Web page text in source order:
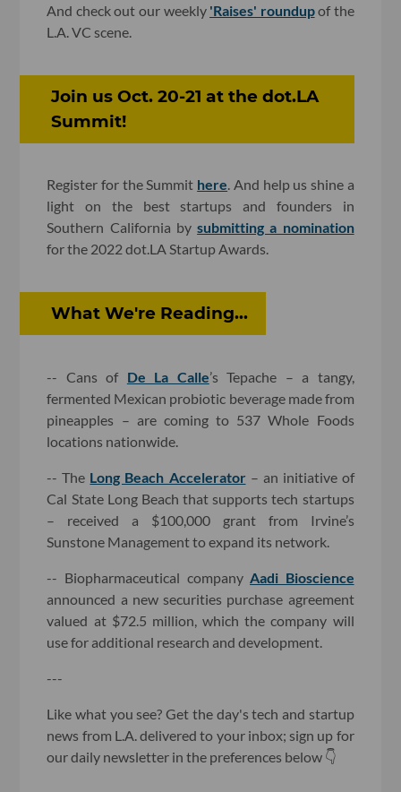
And check out our weekly 'Raises' roundupof the
L.A. VC scene.
Join us Oct. 20-21 at the dot.LA
Summit!
Register for the Summit here. And help us shine a
light on the best startups and founders in
Southern California bysubmitting a nomination
for the 2022 dot.LA Startup Awards.
What We're Reading...
-- Cans of De La Calle’s Tepache – a tangy,
fermented Mexican probiotic beverage made from
pineapples – are coming to 537 Whole Foods
locations nationwide.
-- The Long Beach Accelerator– an initiative of
Cal State Long Beach that supports tech startups
– received a $100,000 grant from Irvine’s
Sunstone Management to expand its network.
-- Biopharmaceutical companyAadi Bioscience
announced a new securities purchase agreement
valued at $72.5 million, which the company will
use for additional research and development.
---
Like what you see? Get the day's tech and startup
news from L.A. delivered to your inbox; sign up for
our daily newsletter in the preferences below 👇